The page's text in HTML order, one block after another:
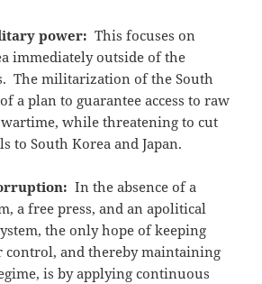
power:This focuses on
immediately outside of the
The militarization of the South
a plan to guarantee access to raw
while threatening to cut
to South Korea and Japan.
In the absence of a
a free press, and an apolitical
the only hope of keeping
and thereby maintaining
is by applying continuous